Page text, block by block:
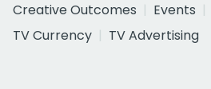
Creative Outcomes
Events
TV Currency
TV Advertising